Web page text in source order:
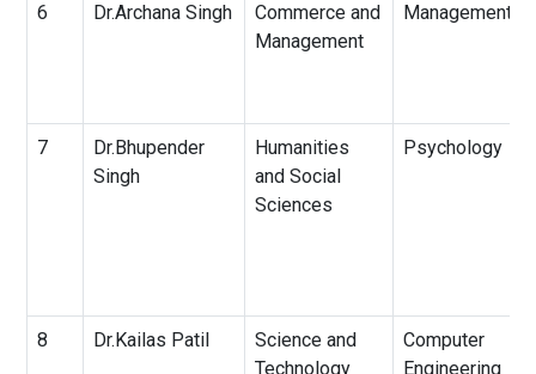
6 Dr.Archana Singh
Commerce and
Management
Management
7
Dr.Bhupender
Singh
Humanities
and Social
Sciences
Psychology
8 Dr.Kailas Patil
Science and
Technology
Computer
Engineering